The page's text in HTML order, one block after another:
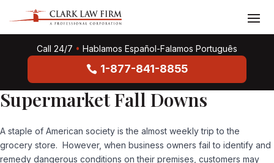
Call 24/7 • Hablamos Español-Falamos Português
1-877-841-8855
Supermarket Fall Downs
A staple of American society is the almost weekly trip to the
grocery store. However, when business owners fail to identify and
remedy dangerous conditions on their premises, customers may